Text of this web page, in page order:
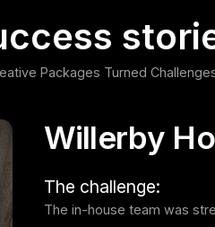
Packages Turned
Willerby
The challenge:
The in-house team was